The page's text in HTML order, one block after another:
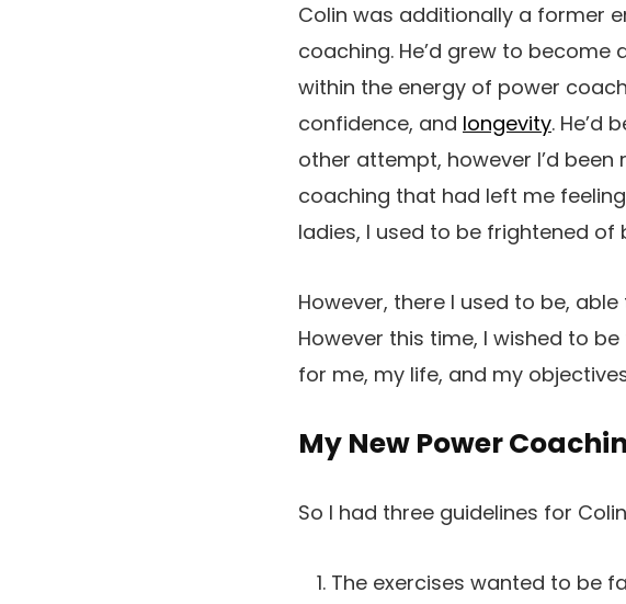
Colin was additionally a former
coaching. He’d grew to become
within the energy of power
confidence, and longevity. He’d
other attempt, however I’d
coaching that had left me feeling
ladies, I used to be frightened of
However, there I used to be,
However this time, I wished to
for me, my life, and my
My New Power
So I had three guidelines for
The exercises wanted to be